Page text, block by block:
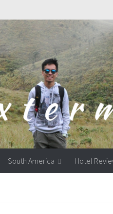
South America Hotel